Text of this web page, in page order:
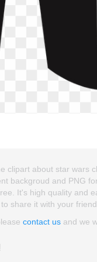
clipart about star wars
backgroud and PNG
It's high quality and
share it with your
contact us and we